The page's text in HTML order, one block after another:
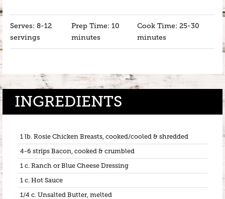
Serves: 8-12
servings
Prep Time: 10
minutes
Cook Time: 25-30
minutes
INGREDIENTS
1 lb. Rosie Chicken Breasts, cooked/cooled & shredded
4-6 strips Bacon, cooked & crumbled
1 c. Ranch or Blue Cheese Dressing
1 c. Hot Sauce
1/4 c. Unsalted Butter, melted